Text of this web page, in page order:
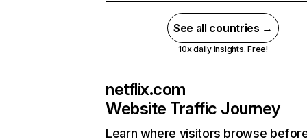
See all countries →
10x daily insights. Free!
netflix.com
Website Traffic Journey
Learn where visitors browse